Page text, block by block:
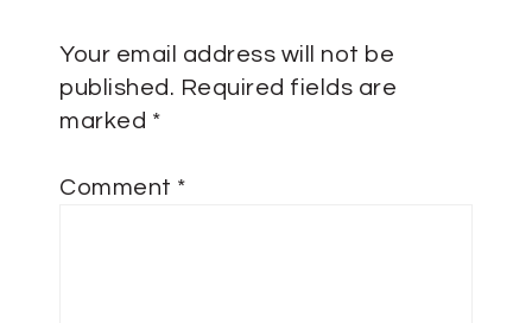
Your email address will not be
published. Required fields are
marked *
Comment *